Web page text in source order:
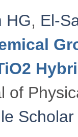
HG, El-
of
Scholar